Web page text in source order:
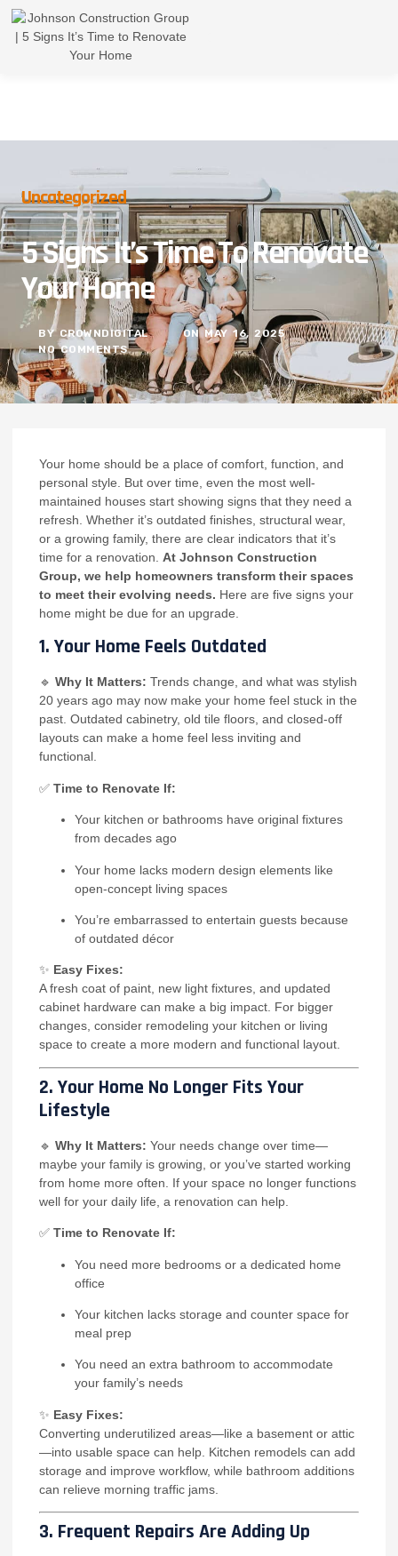
Uncategorized
5 Signs It’s Time To Renovate
Your Home
BYCROWNDIGITAL ON MAY 16, 2025
NO COMMENTS
Your home should be a place of comfort, function, and
personal style. But over time, even the most well-
maintained houses start showing signs that they need a
refresh. Whether it’s outdated finishes, structural wear,
or a growing family, there are clear indicators that it’s
time for a renovation. At Johnson Construction
Group, we help homeowners transform their spaces
to meet their evolving needs. Here are five signs your
home might be due for an upgrade.
1. Your Home Feels Outdated
🔹 Why It Matters: Trends change, and what was stylish
20 years ago may now make your home feel stuck in the
past. Outdated cabinetry, old tile floors, and closed-off
layouts can make a home feel less inviting and
functional.
✅ Time to Renovate If:
Your kitchen or bathrooms have original fixtures
from decades ago
Your home lacks modern design elements like
open-concept living spaces
You’re embarrassed to entertain guests because
of outdated décor
✨ Easy Fixes:
A fresh coat of paint, new light fixtures, and updated
cabinet hardware can make a big impact. For bigger
changes, consider remodeling your kitchen or living
space to create a more modern and functional layout.
2. Your Home No Longer Fits Your
Lifestyle
🔹 Why It Matters: Your needs change over time—
maybe your family is growing, or you’ve started working
from home more often. If your space no longer functions
well for your daily life, a renovation can help.
✅ Time to Renovate If:
You need more bedrooms or a dedicated home
office
Your kitchen lacks storage and counter space for
meal prep
You need an extra bathroom to accommodate
your family’s needs
✨ Easy Fixes:
Converting underutilized areas—like a basement or attic
—into usable space can help. Kitchen remodels can add
storage and improve workflow, while bathroom additions
can relieve morning traffic jams.
3. Frequent Repairs Are Adding Up